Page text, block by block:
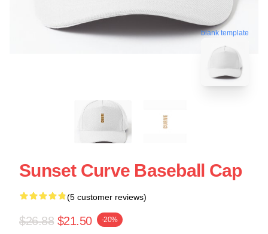
blank template
Sunset Curve Baseball Cap
(5 customer reviews)
$26.88 $21.50 -20%